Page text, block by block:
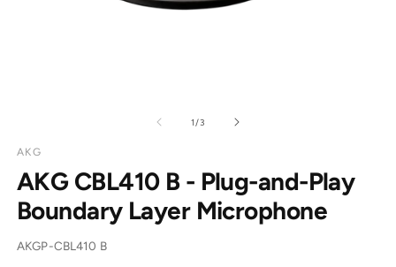
1 /of3
AKG
AKG CBL410 B - Plug-and-Play
Boundary Layer Microphone
SKU:
AKGP-CBL410 B